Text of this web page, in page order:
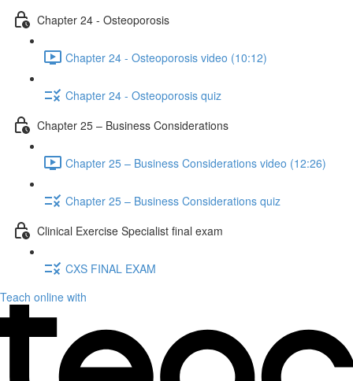
Chapter 24 - Osteoporosis
Chapter 24 - Osteoporosis video (10:12)
Chapter 24 - Osteoporosis quiz
Chapter 25 – Business Considerations
Chapter 25 – Business Considerations video (12:26)
Chapter 25 – Business Considerations quiz
Clinical Exercise Specialist final exam
CXS FINAL EXAM
Teach online with